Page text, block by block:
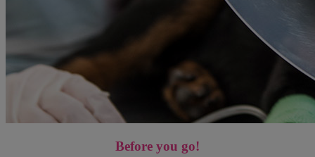
Before you go!